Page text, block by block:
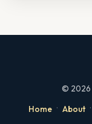
© 2026
Home · About ·